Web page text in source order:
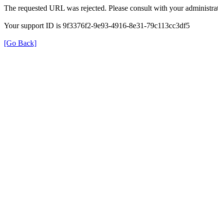
The requested URL was rejected. Please consult with your
Your support ID is 9f3376f2-9e93-4916-8e31-79c113cc3df5
[Go Back]